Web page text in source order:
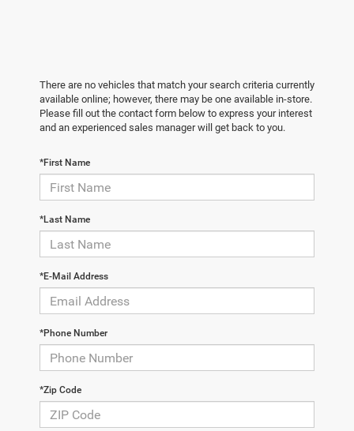
There are no vehicles that match your search criteria currently
available online; however, there may be one available in-store.
Please fill out the contact form below to express your interest
and an experienced sales manager will get back to you.
*First Name
*Last Name
*E-Mail Address
*Phone Number
*Zip Code